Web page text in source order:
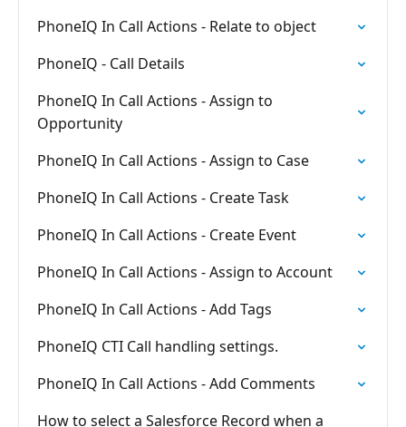
PhoneIQ In Call Actions - Relate to object
PhoneIQ - Call Details
PhoneIQ In Call Actions - Assign to
Opportunity
PhoneIQ In Call Actions - Assign to Case
PhoneIQ In Call Actions - Create Task
PhoneIQ In Call Actions - Create Event
PhoneIQ In Call Actions - Assign to Account
PhoneIQ In Call Actions - Add Tags
PhoneIQ CTI Call handling settings.
PhoneIQ In Call Actions - Add Comments
How to select a Salesforce Record when a